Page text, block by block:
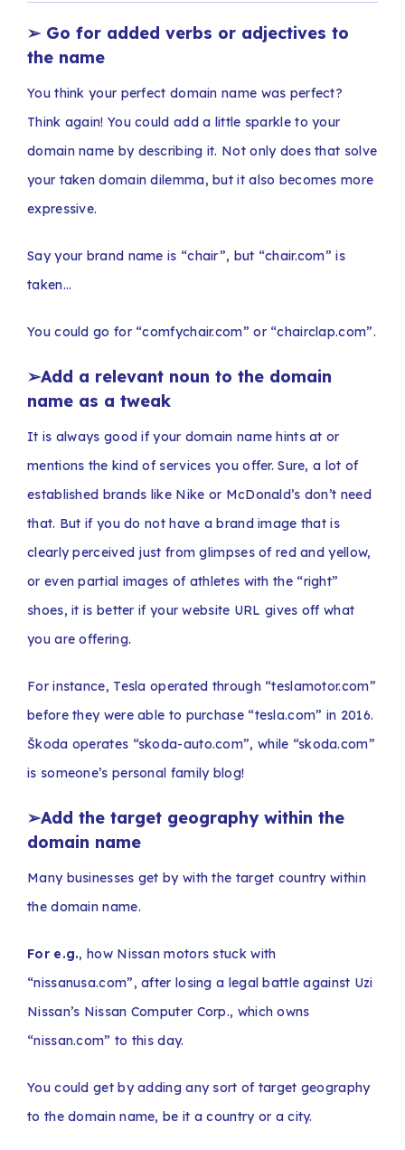
➢ Go for added verbs or adjectives to
the name
You think your perfect domain name was perfect?
Think again! You could add a little sparkle to your
domain name by describing it. Not only does that solve
your taken domain dilemma, but it also becomes more
expressive.
Say your brand name is “chair”, but “chair.com” is
taken…
You could go for “comfychair.com” or “chairclap.com”.
➢Add a relevant noun to the domain
name as a tweak
It is always good if your domain name hints at or
mentions the kind of services you offer. Sure, a lot of
established brands like Nike or McDonald’s don’t need
that. But if you do not have a brand image that is
clearly perceived just from glimpses of red and yellow,
or even partial images of athletes with the “right”
shoes, it is better if your website URL gives off what
you are offering.
For instance, Tesla operated through “teslamotor.com”
before they were able to purchase “tesla.com” in 2016.
Škoda operates “skoda-auto.com”, while “skoda.com”
is someone’s personal family blog!
➢Add the target geography within the
domain name
Many businesses get by with the target country within
the domain name.
For e.g., how Nissan motors stuck with
“nissanusa.com”, after losing a legal battle against Uzi
Nissan’s Nissan Computer Corp., which owns
“nissan.com” to this day.
You could get by adding any sort of target geography
to the domain name, be it a country or a city.